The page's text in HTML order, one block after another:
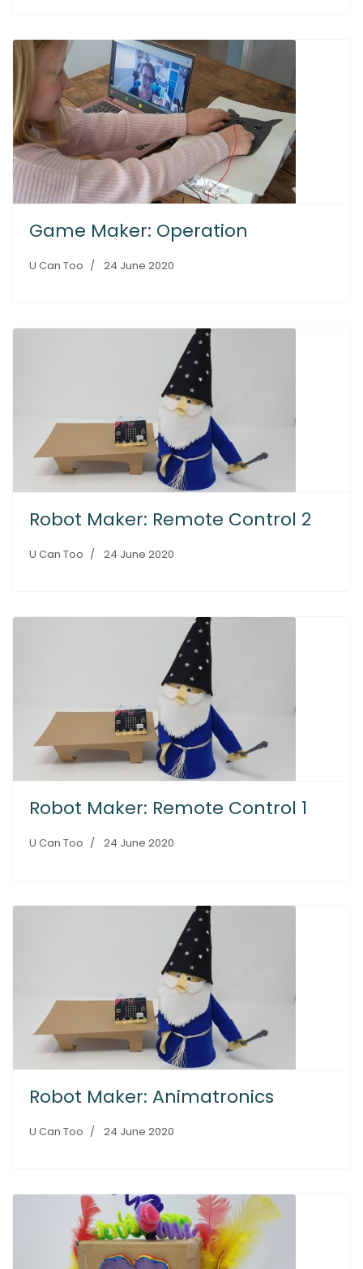
Game Maker: Operation
U Can Too 24 June 2020
Robot Maker: Remote Control 2
U Can Too 24 June 2020
Robot Maker: Remote Control 1
U Can Too 24 June 2020
Robot Maker: Animatronics
U Can Too 24 June 2020